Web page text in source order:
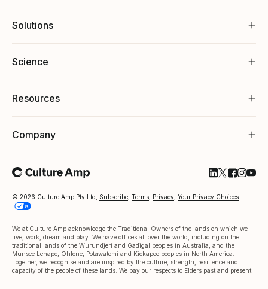
Solutions
Science
Resources
Company
© 2026 Culture Amp Pty Ltd, Subscribe Terms Privacy Your Privacy Choices
We at Culture Amp acknowledge the Traditional Owners of the lands on which we
live, work, dream and play. We have offices all over the world, including on the
traditional lands of the Wurundjeri and Gadigal peoples in Australia, and the
Munsee Lenape, Ohlone, Potawatomi and Kickapoo peoples in North America.
Together, we recognise and are inspired by the culture, strength, resilience and
capacity of the people of these lands. We pay our respects to Elders past and present.